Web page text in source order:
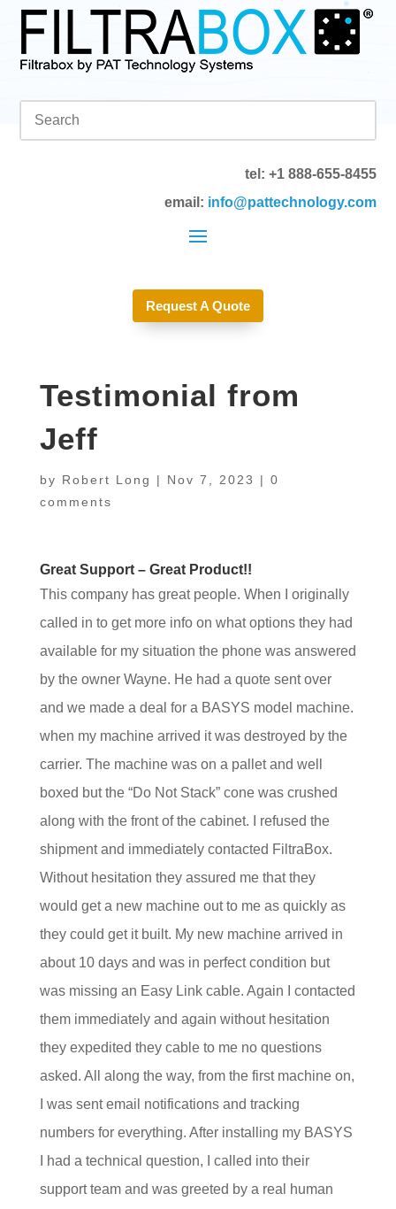
tel: +1 888-655-8455
email: info@pattechnology.com
Request A Quote
Testimonial from
Jeff
by Robert Long | Nov 7, 2023 | 0
comments
Great Support – Great Product!!
This company has great people. When I originally
called in to get more info on what options they had
available for my situation the phone was answered
by the owner Wayne. He had a quote sent over
and we made a deal for a BASYS model machine.
when my machine arrived it was destroyed by the
carrier. The machine was on a pallet and well
boxed but the “Do Not Stack” cone was crushed
along with the front of the cabinet. I refused the
shipment and immediately contacted FiltraBox.
Without hesitation they assured me that they
would get a new machine out to me as quickly as
they could get it built. My new machine arrived in
about 10 days and was in perfect condition but
was missing an Easy Link cable. Again I contacted
them immediately and again without hesitation
they expedited they cable to me no questions
asked. All along the way, from the first machine on,
I was sent email notifications and tracking
numbers for everything. After installing my BASYS
I had a technical question, I called into their
support team and was greeted by a real human